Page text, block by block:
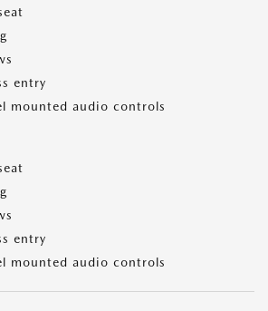
entry
mounted audio controls
entry
mounted audio controls